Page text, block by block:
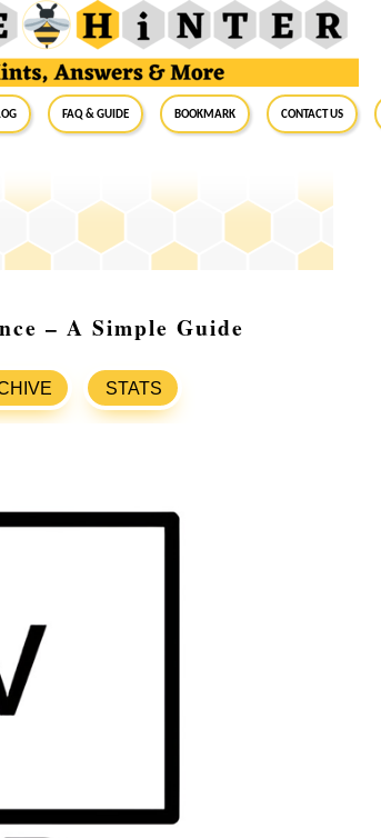
FAQ & Guide BookMark Contact Us
– A Simple Guide
STATS